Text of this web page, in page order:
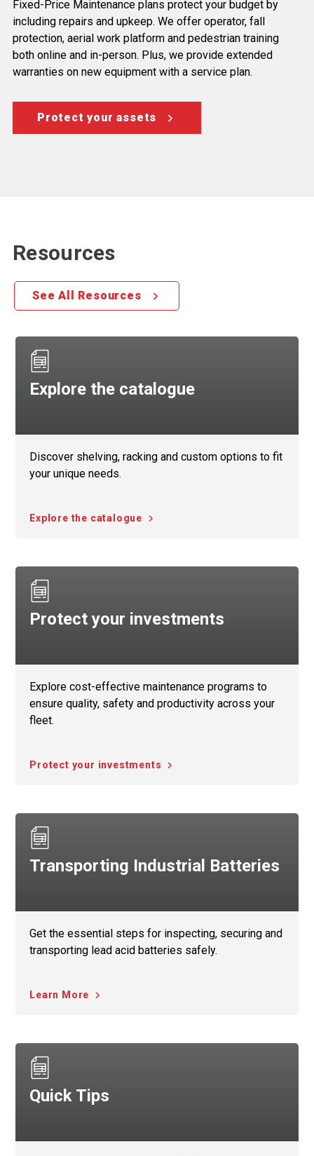
Fixed-Price Maintenance plans protect your budget by
including repairs and upkeep. We offer operator, fall
protection, aerial work platform and pedestrian training
both online and in-person. Plus, we provide extended
warranties on new equipment with a service plan.
Protect your assets
Resources
Explore the catalogue
Discover shelving, racking and custom options to fit
your unique needs.
Explore the catalogue
Protect your investments
Explore cost-effective maintenance programs to
ensure quality, safety and productivity across your
fleet.
Protect your investments
Transporting Industrial Batteries
Get the essential steps for inspecting, securing and
transporting lead acid batteries safely.
Learn More
Quick Tips
See All Resources